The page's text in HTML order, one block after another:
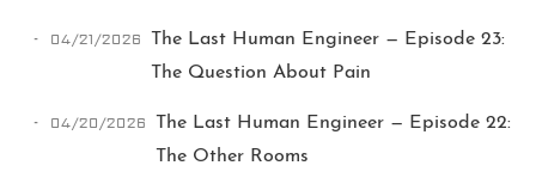
🔍  Search
04/21/2026
The Last Human Engineer — Episode 23:
The Question About Pain
04/20/2026
The Last Human Engineer — Episode 22:
The Other Rooms